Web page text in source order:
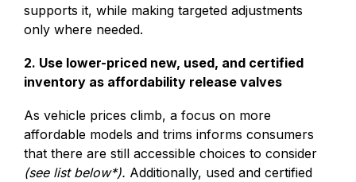
supports it, while making targeted adjustments
only where needed.
2. Use lower-priced new, used, and certified
inventory as affordability release valves
As vehicle prices climb, a focus on more
affordable models and trims informs consumers
that there are still accessible choices to consider
(see list below*). Additionally, used and certified